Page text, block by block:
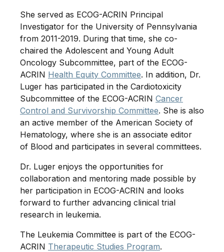
She served as ECOG-ACRIN Principal
Investigator for the University of Pennsylvania
from 2011-2019. During that time, she co-
chaired the Adolescent and Young Adult
Oncology Subcommittee, part of the ECOG-
ACRIN Health Equity Committee. In addition, Dr.
Luger has participated in the Cardiotoxicity
Subcommittee of the ECOG-ACRIN Cancer
Control and Survivorship Committee. She is also
an active member of the American Society of
Hematology, where she is an associate editor
of Blood and participates in several committees.
Dr. Luger enjoys the opportunities for
collaboration and mentoring made possible by
her participation in ECOG-ACRIN and looks
forward to further advancing clinical trial
research in leukemia.
The Leukemia Committee is part of the ECOG-
ACRIN Therapeutic Studies Program.